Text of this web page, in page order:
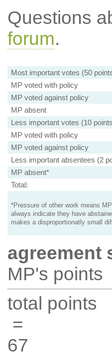
Questions
forum.
Most important votes (50
MP voted with policy
MP voted against policy
MP absent
Less important votes (10
MP voted with policy
MP voted against policy
Less important absentees (2
MP absent*
Total:
*Pressure of other work means
always indicate they have
makes a disproportionatly small
agreement
MP's points
total points
=
67